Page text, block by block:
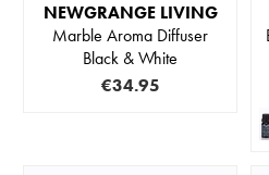
NEWGRANGE LIVING
Marble Aroma Diffuser
Black & White
€34.95